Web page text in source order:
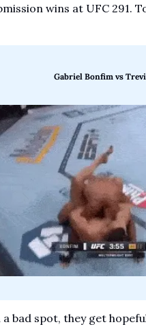
wins at UFC 291.
Gabriel Bonfim vs
bad spot, they get